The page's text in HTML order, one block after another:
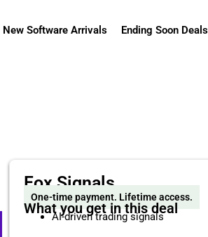
New Software Arrivals Ending Soon Deals
Fox Signals
One-time payment. Lifetime access.
What you get in this deal
AI-driven trading signals